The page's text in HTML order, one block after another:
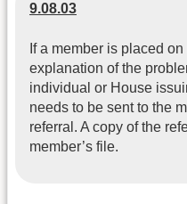
9.08.03
If a member is placed
explanation of the
individual or House
needs to be sent to the
referral. A copy of the
member’s file.